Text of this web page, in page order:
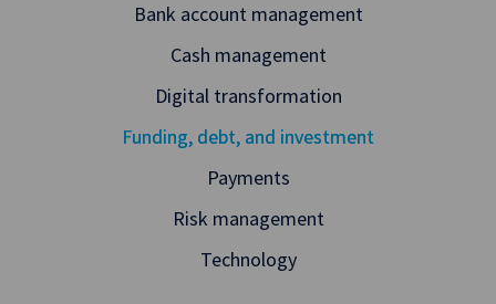
Bank account management
Cash management
Digital transformation
Funding, debt, and investment
Payments
Risk management
Technology